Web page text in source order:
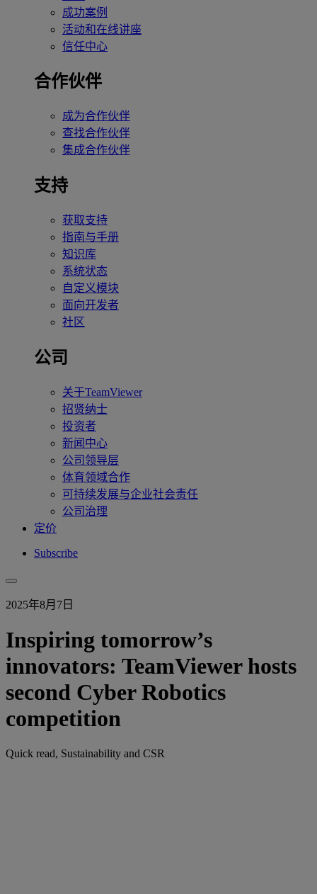
成功案例
活动和在线讲座
信任中心
合作伙伴
成为合作伙伴
查找合作伙伴
集成合作伙伴
支持
获取支持
指南与手册
知识库
系统状态
自定义模块
面向开发者
社区
公司
关于TeamViewer
招贤纳士
投资者
新闻中心
公司领导层
体育领域合作
可持续发展与企业社会责任
公司治理
定价
Subscribe
2025年8月7日
Inspiring tomorrow’s
innovators: TeamViewer hosts
second Cyber Robotics
competition
Quick read, Sustainability and CSR